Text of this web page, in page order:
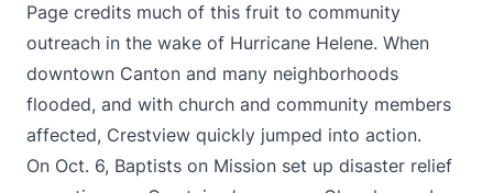
Page credits much of this fruit to community
outreach in the wake of Hurricane Helene. When
downtown Canton and many neighborhoods
flooded, and with church and community members
affected, Crestview quickly jumped into action.
On Oct. 6, Baptists on Mission set up disaster relief